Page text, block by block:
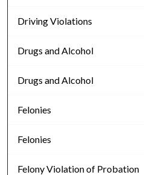
Driving Violations
Drugs and Alcohol
Drugs and Alcohol
Felonies
Felonies
Felony Violation of Probation